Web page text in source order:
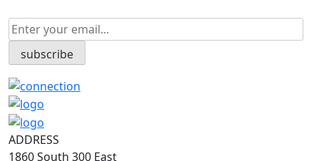
ADDRESS
1860 South 300 East